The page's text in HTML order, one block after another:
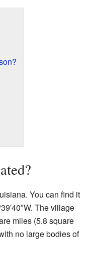
You can find it
. The village
miles (5.8 square
no large bodies of